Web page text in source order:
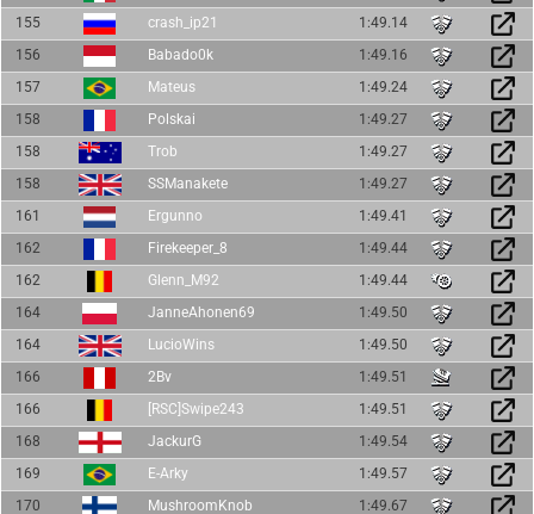
155
crash_ip21
1:49.14
156
Babado0k
1:49.16
157
Mateus
1:49.24
158
Polskai
1:49.27
158
Trob
1:49.27
158
SSManakete
1:49.27
161
Ergunno
1:49.41
162
Firekeeper_8
1:49.44
162
Glenn_M92
1:49.44
164
JanneAhonen69
1:49.50
164
LucioWins
1:49.50
166
2Bv
1:49.51
166
[RSC]Swipe243
1:49.51
168
JackurG
1:49.54
169
E-Arky
1:49.57
170
MushroomKnob 1:49.67